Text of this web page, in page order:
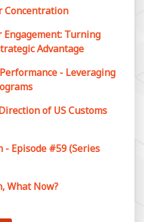
Concentration
Engagement: Turning
Advantage
- Leveraging
of US Customs
- Episode #59 (Series
What Now?